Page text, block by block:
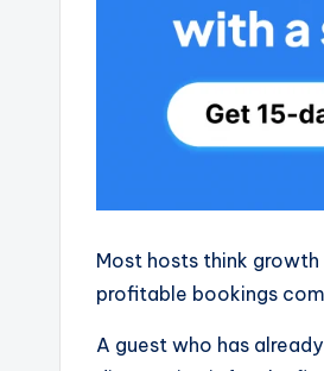
Most hosts think
profitable bookings
A guest who has